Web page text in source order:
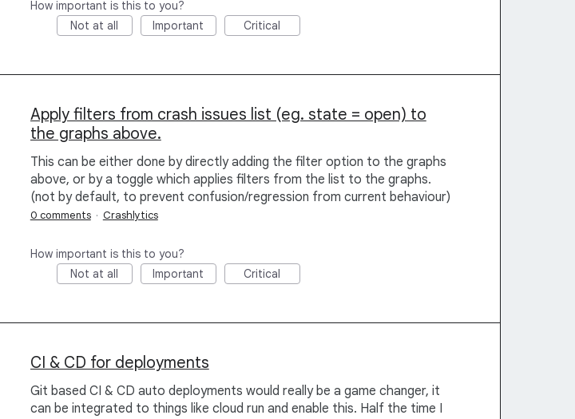
How important is this to you?
Not at all
Important Critical
Apply filters from crash issues list (eg. state = open) to
the graphs above.
This can be either done by directly adding the filter option to the graphs
above, or by a toggle which applies filters from the list to the graphs.
(not by default, to prevent confusion/regression from current behaviour)
0 comments · Crashlytics
How important is this to you?
Not at all
Important Critical
CI & CD for deployments
Git based CI & CD auto deployments would really be a game changer, it
can be integrated to things like cloud run and enable this. Half the time I